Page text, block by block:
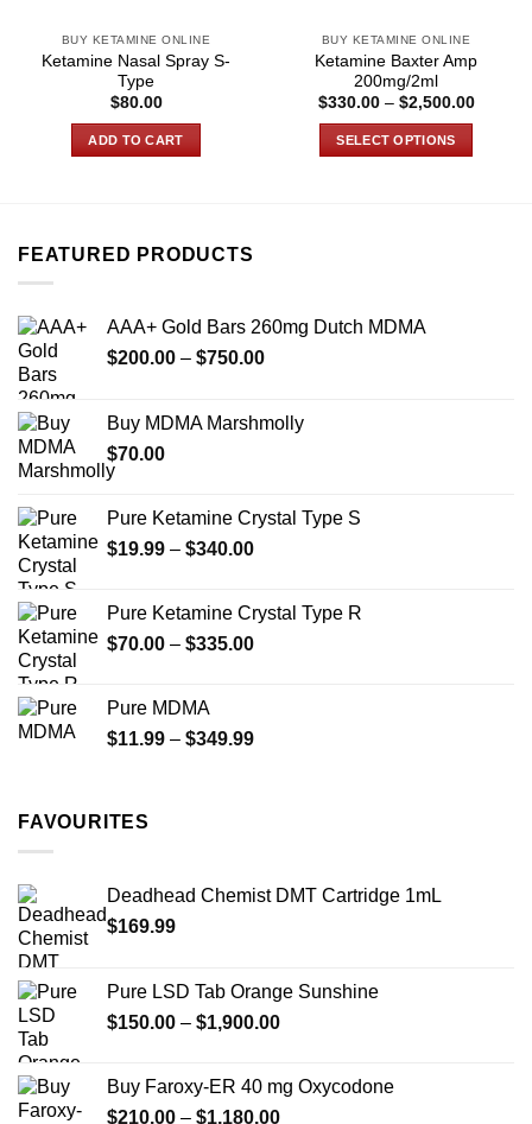
BUY KETAMINE ONLINE
Ketamine Nasal Spray S-
Type
$80.00
ADD TO CART
BUY KETAMINE ONLINE
Ketamine Baxter Amp
200mg/2ml
$330.00 – $2,500.00Price
SELECT OPTIONS
options
FEATURED PRODUCTS
AAA+ Gold Bars 260mg Dutch MDMA
$200.00 – $750.00Price
through
Buy MDMA Marshmolly
$70.00
Pure Ketamine Crystal Type S
$19.99 – $340.00Price
through
$340.00
Pure Ketamine Crystal Type R
$70.00 – $335.00Price
$335.00
Pure MDMA
$11.99 – $349.99Price
FAVOURITES
Deadhead Chemist DMT Cartridge 1mL
$169.99
Pure LSD Tab Orange Sunshine
$150.00 – $1,900.00Price
through
Buy Faroxy-ER 40 mg Oxycodone
$210.00 – $1,180.00Price